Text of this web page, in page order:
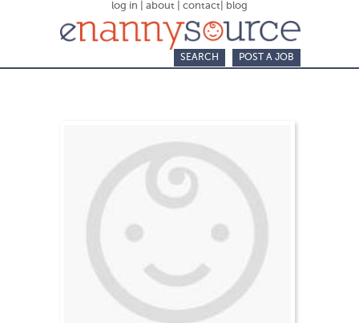
log in about contact blog
SEARCH POST A JOB